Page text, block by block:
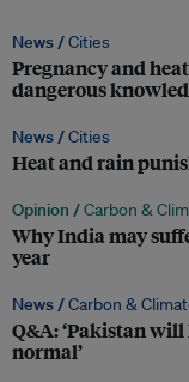
News /Cities
Pregnancy and
dangerous
News /Cities
Heat and rain
Opinion /Carbon &
Why India may
year
News /Carbon &
Q&A: ‘Pakistan
normal’